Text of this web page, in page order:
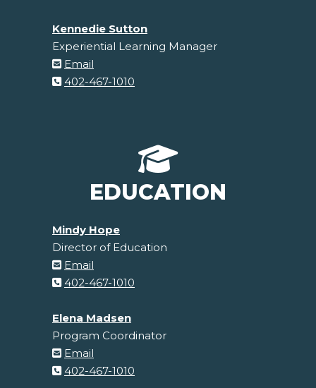
Kennedie Sutton
Experiential Learning Manager
Email
402-467-1010
EDUCATION
Mindy Hope
Director of Education
Email
402-467-1010
Elena Madsen
Program Coordinator
Email
402-467-1010